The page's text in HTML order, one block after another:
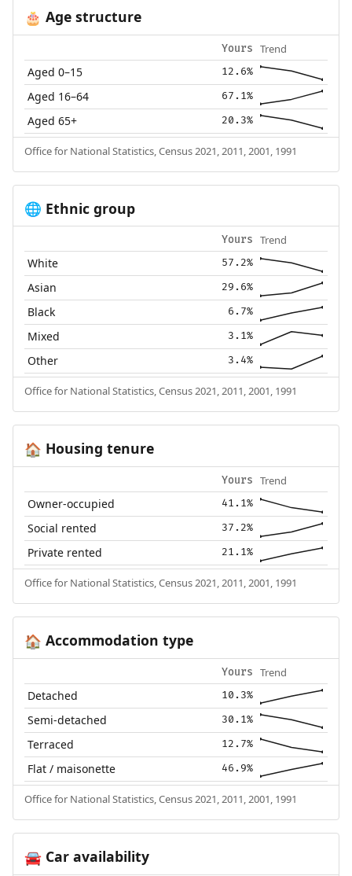
🎂 Age structure
Yours Trend
Aged 0–15 12.6%
Aged 16–64 67.1%
Aged 65+ 20.3%
Office for National Statistics, Census 2021, 2011, 2001, 1991
🌐 Ethnic group
Yours Trend
White 57.2%
Asian 29.6%
Black 6.7%
Mixed 3.1%
Other 3.4%
Office for National Statistics, Census 2021, 2011, 2001, 1991
🏠 Housing tenure
Yours Trend
Owner-occupied 41.1%
Social rented 37.2%
Private rented 21.1%
Office for National Statistics, Census 2021, 2011, 2001, 1991
🏠 Accommodation type
Yours Trend
Detached 10.3%
Semi-detached 30.1%
Terraced 12.7%
Flat / maisonette 46.9%
Office for National Statistics, Census 2021, 2011, 2001, 1991
🚘Car availability